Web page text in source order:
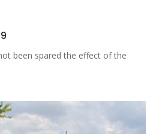
been spared the effect of the